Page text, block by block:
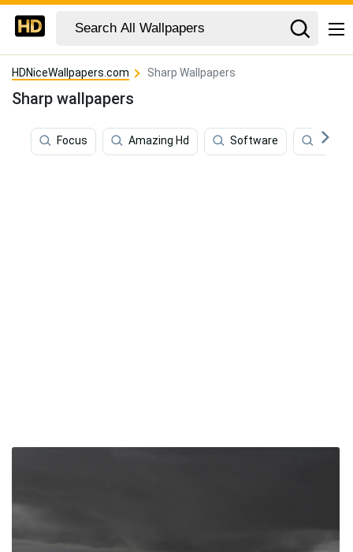
HDNiceWallpapers.com Sharp Wallpapers
Sharp wallpapers
Focus Amazing Hd Software Sound